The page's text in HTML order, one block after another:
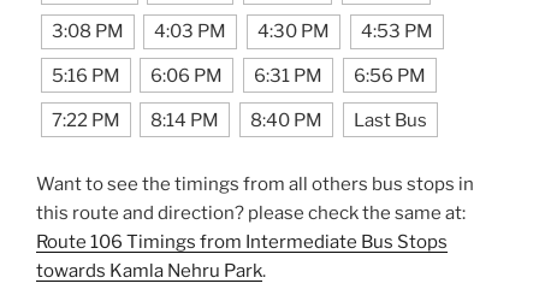
3:08 PM 4:03 PM 4:30 PM 4:53 PM
5:16 PM 6:06 PM 6:31 PM 6:56 PM
7:22 PM 8:14 PM 8:40 PM Last Bus
Want to see the timings from all others bus stops in
this route and direction? please check the same at:
Route 106 Timings from Intermediate Bus Stops
towards Kamla Nehru Park.